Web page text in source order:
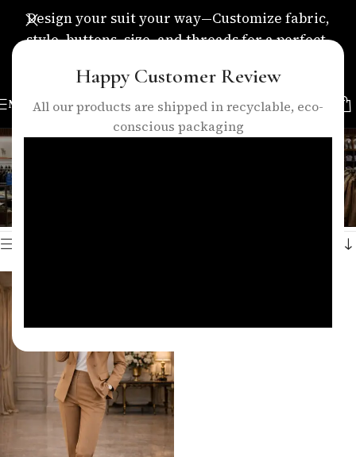
Happy Customer Review
All our products are shipped in recyclable, eco-
conscious packaging
Design your suit your way—Customize fabric,
style, buttons, size, and threads for a perfect,
MENU
camel blazer suit women
Home
Showing the single result